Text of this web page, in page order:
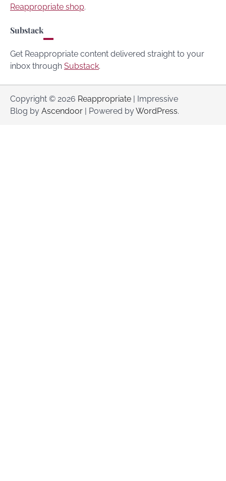
Reappropriate shop.
Substack
Get Reappropriate content delivered straight to your
inbox through Substack.
Copyright © 2026 Reappropriate | Impressive
Blog by Ascendoor | Powered byWordPress.